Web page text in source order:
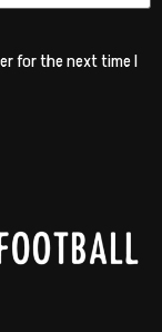
for the next time I